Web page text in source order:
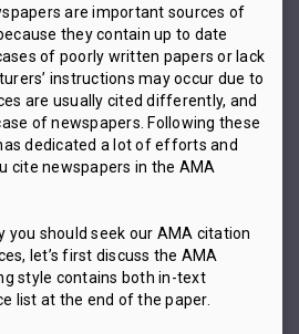
are important sources of
they contain up to date
of poorly written papers or lack
instructions may occur due to
are usually cited differently, and
of newspapers. Following these
dedicated a lot of efforts and
cite newspapers in the AMA
you should seek our AMA citation
let’s first discuss the AMA
style contains both in-text
list at the end of the paper.